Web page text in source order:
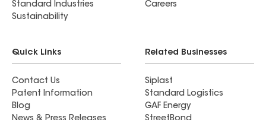
Standard Industries
Sustainability
Careers
Quick Links
Contact Us
Patent Information
Blog
Related Businesses
Siplast
Standard Logistics
GAF Energy